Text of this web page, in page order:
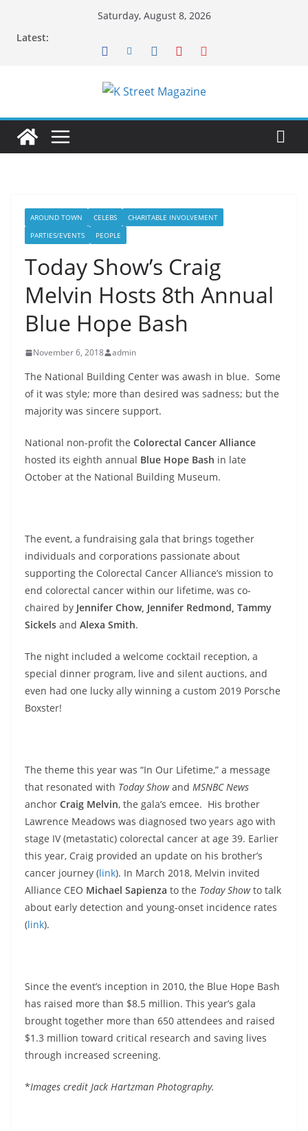
Saturday, August 8, 2026
Latest:
AROUND TOWN CELEBS
CHARITABLE INVOLVEMENT
PARTIES/EVENTS
PEOPLE
Today Show’s Craig
Melvin Hosts 8th Annual
Blue Hope Bash
November 6, 2018 admin
The National Building Center was awash in blue. Some
of it was style; more than desired was sadness; but the
majority was sincere support.
National non-profit the Colorectal Cancer Alliance
hosted its eighth annual Blue Hope Bash in late
October at the National Building Museum.
The event, a fundraising gala that brings together
individuals and corporations passionate about
supporting the Colorectal Cancer Alliance’s mission to
end colorectal cancer within our lifetime, was co-
chaired by Jennifer Chow, Jennifer Redmond, Tammy
Sickels and Alexa Smith.
The night included a welcome cocktail reception, a
special dinner program, live and silent auctions, and
even had one lucky ally winning a custom 2019 Porsche
Boxster!
The theme this year was “In Our Lifetime,” a message
that resonated with Today Showand MSNBC News
anchor Craig Melvin, the gala’s emcee. His brother
Lawrence Meadows was diagnosed two years ago with
stage IV (metastatic) colorectal cancer at age 39. Earlier
this year, Craig provided an update on his brother’s
cancer journey (link). In March 2018, Melvin invited
Alliance CEO Michael Sapienza to the Today Showto talk
about early detection and young-onset incidence rates
(link).
Since the event’s inception in 2010, the Blue Hope Bash
has raised more than $8.5 million. This year’s gala
brought together more than 650 attendees and raised
$1.3 million toward critical research and saving lives
through increased screening.
*Images credit Jack Hartzman Photography.